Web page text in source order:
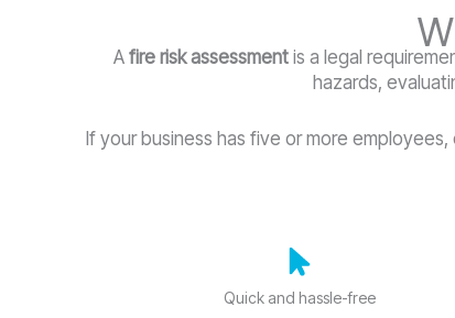
A fire risk assessment is a legal
hazards,
If your business has five or more
Quick and hassle-free